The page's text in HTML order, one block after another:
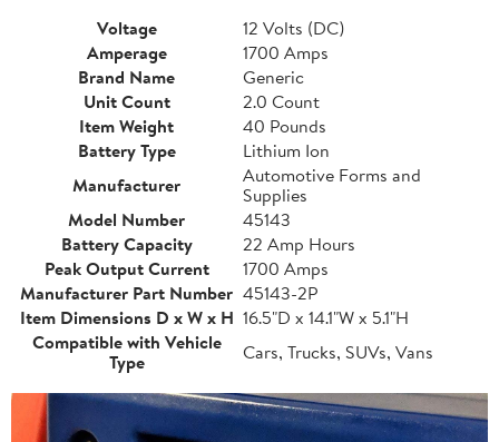
Voltage
12 Volts (DC)
Amperage
1700 Amps
Brand Name
Generic
Unit Count
2.0 Count
Item Weight
40 Pounds
Battery Type
Lithium Ion
Manufacturer
Automotive Forms and
Supplies
Model Number
45143
Battery Capacity
22 Amp Hours
Peak Output Current
1700 Amps
Manufacturer Part Number 45143-2P
Item Dimensions D x W x H 16.5"D x 14.1"W x 5.1"H
Compatible with Vehicle
Type
Cars, Trucks, SUVs, Vans